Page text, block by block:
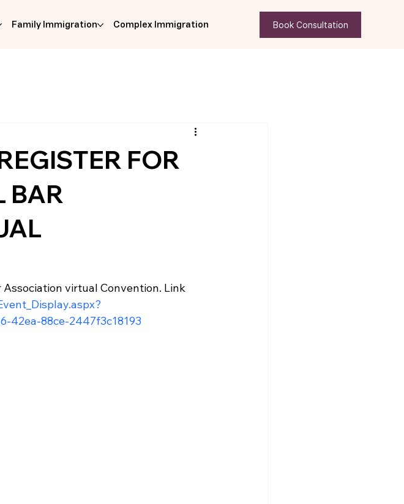
Book Consultation
Family Immigration Complex Immigration
FOR
BAR
virtual Convention. Link
42ea-88ce-2447f3c18193